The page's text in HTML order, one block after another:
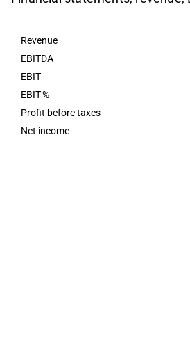
Revenue
EBITDA
EBIT
EBIT-%
Profit before taxes
Net income